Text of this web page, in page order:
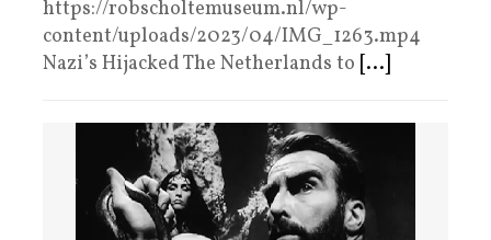
https://robscholtemuseum.nl/wp-
content/uploads/2023/04/IMG_1263.mp4
Nazi’s Hijacked The Netherlands to [...]